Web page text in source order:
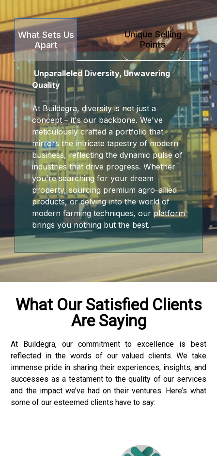
What Sets Us
Apart
Unique Selling
Points
Unparalleled Diversity, Unwavering
Quality
At Buildegra, diversity is not just a
concept – it's our backbone. We've
meticulously crafted a portfolio that
mirrors the intricate tapestry of modern
business, reflecting the dynamic pulse of
industries that drive progress. Whether
you're searching for your dream
property, sourcing premium agro-allied
products, or delving into the world of
modern farming techniques, our platform
brings you nothing but the best.
What Our Satisfied Clients
Are Saying
At Buildegra, our commitment to excellence is best
reflected in the words of our valued clients. We take
immense pride in sharing their experiences, insights, and
successes as a testament to the quality of our services
and the impact we’ve had on their ventures. Here’s what
some of our esteemed clients have to say: